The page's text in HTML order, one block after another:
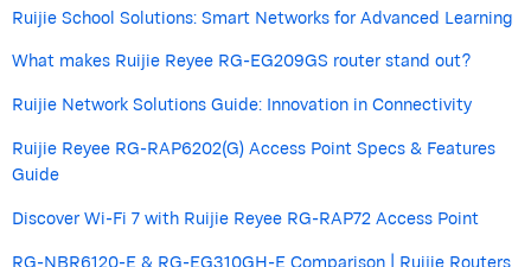
Ruijie School Solutions: Smart Networks for Advanced Learning
What makes Ruijie Reyee RG-EG209GS router stand out?
Ruijie Network Solutions Guide: Innovation in Connectivity
Ruijie Reyee RG-RAP6202(G) Access Point Specs & Features
Guide
Discover Wi-Fi 7 with Ruijie Reyee RG-RAP72 Access Point